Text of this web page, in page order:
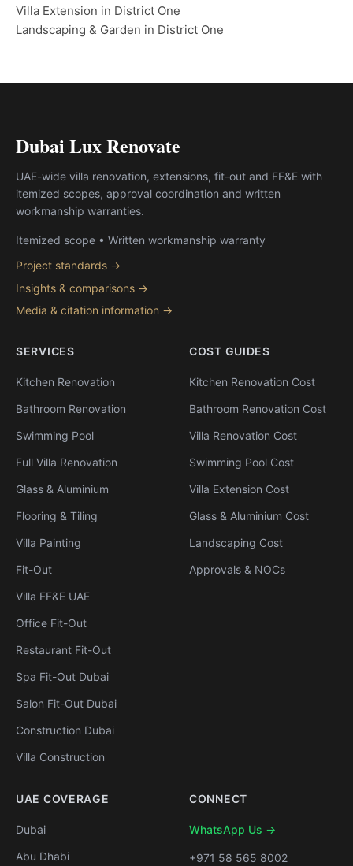
Villa Extension in District One
Landscaping & Garden in District One
Dubai Lux Renovate
UAE-wide villa renovation, extensions, fit-out and FF&E with
itemized scopes, approval coordination and written
workmanship warranties.
Itemized scope • Written workmanship warranty
Project standards →
Insights & comparisons →
Media & citation information →
SERVICES
Kitchen Renovation
Bathroom Renovation
Swimming Pool
Full Villa Renovation
Glass & Aluminium
Flooring & Tiling
Villa Painting
Fit-Out
Villa FF&E UAE
Office Fit-Out
Restaurant Fit-Out
Spa Fit-Out Dubai
Salon Fit-Out Dubai
Construction Dubai
Villa Construction
COST GUIDES
Kitchen Renovation Cost
Bathroom Renovation Cost
Villa Renovation Cost
Swimming Pool Cost
Villa Extension Cost
Glass & Aluminium Cost
Landscaping Cost
Approvals & NOCs
UAE COVERAGE
Dubai
Abu Dhabi
CONNECT
WhatsApp Us →
+971 58 565 8002